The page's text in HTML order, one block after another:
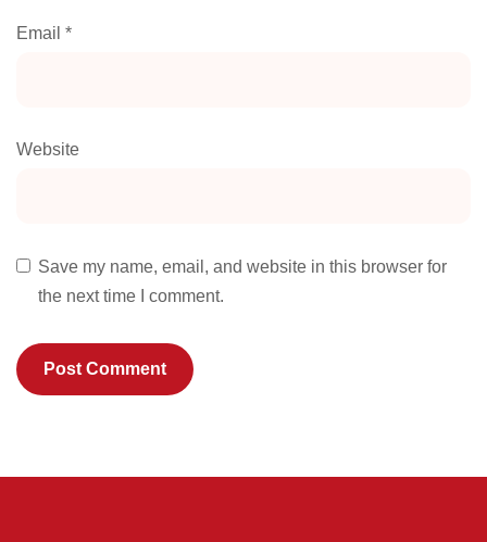
Email *
Website
Save my name, email, and website in this browser for
the next time I comment.